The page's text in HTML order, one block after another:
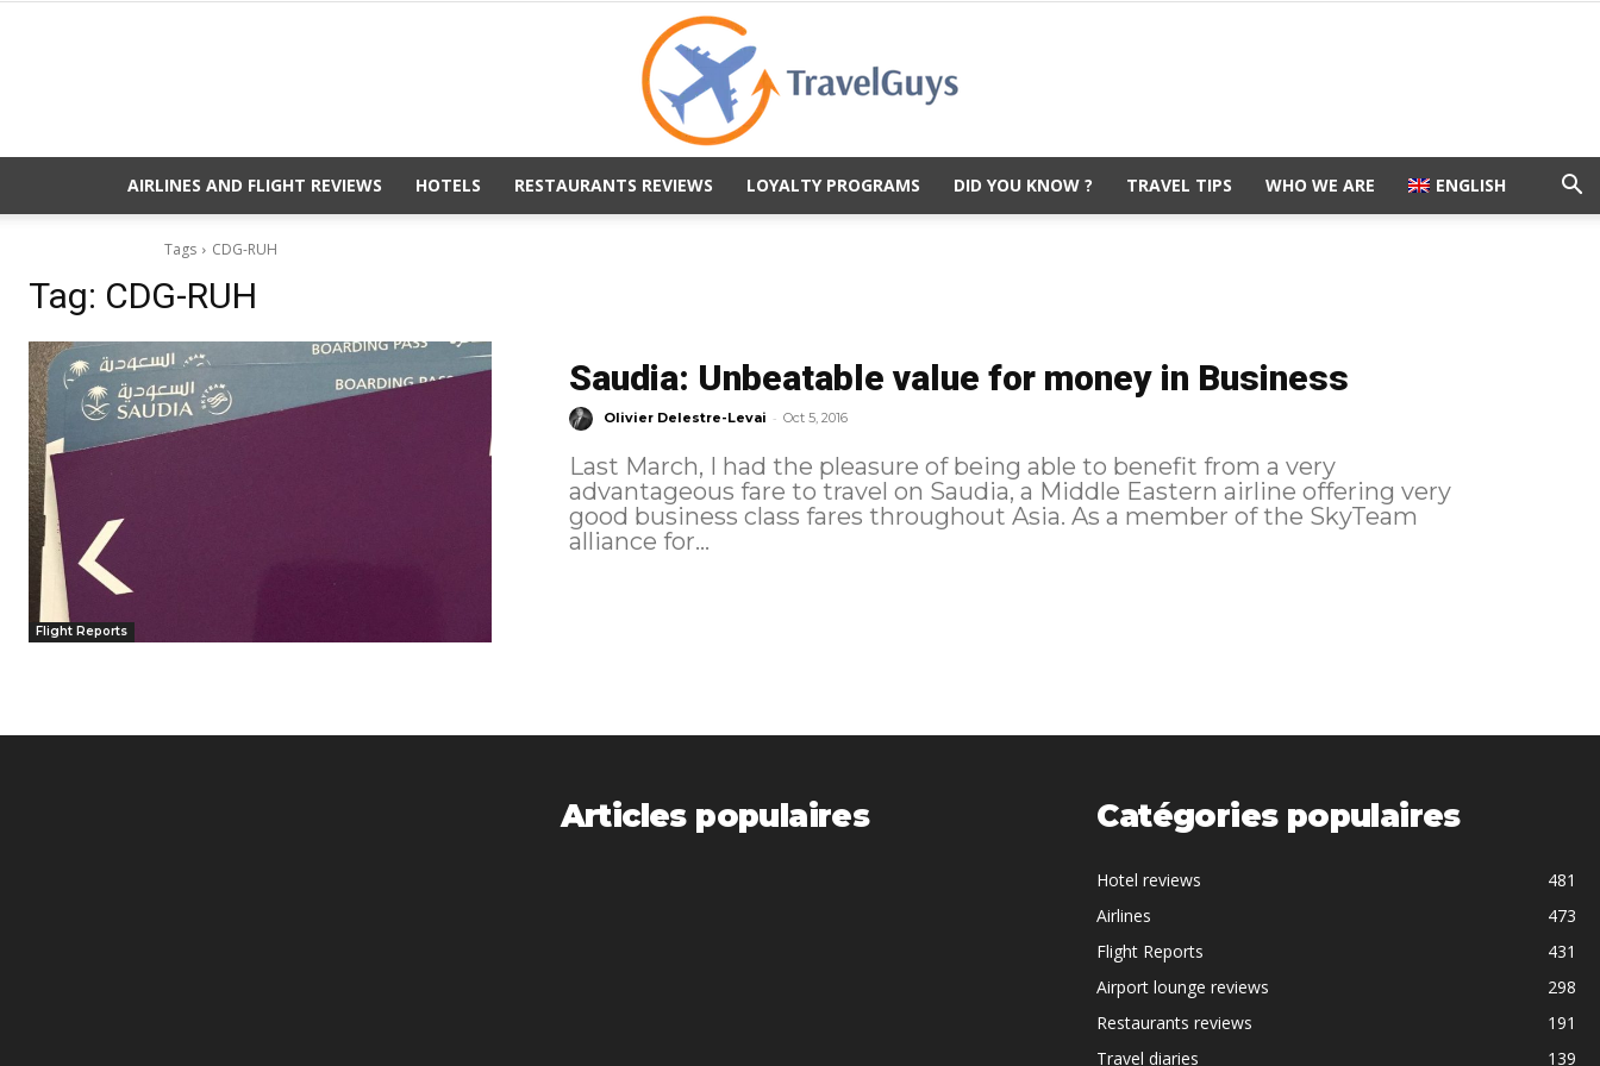
AIRLINES AND FLIGHT REVIEWS HOTELS RESTAURANTS REVIEWS LOYALTY PROGRAMS DID YOU KNOW ? TRAVEL TIPS WHO WE ARE ENGLISH
Tags CDG-RUH
Tag: CDG-RUH
Flight Reports
Saudia: Unbeatable value for money in Business
Olivier Delestre-Levai - Oct 5, 2016
Last March, I had the pleasure of being able to benefit from a very
advantageous fare to travel on Saudia, a Middle Eastern airline offering very
good business class fares throughout Asia. As a member of the SkyTeam
alliance for...
Articles populaires Catégories populaires
Hotel reviews
481
Airlines
473
Flight Reports
431
Airport lounge reviews
298
Restaurants reviews
191
Travel diaries
139